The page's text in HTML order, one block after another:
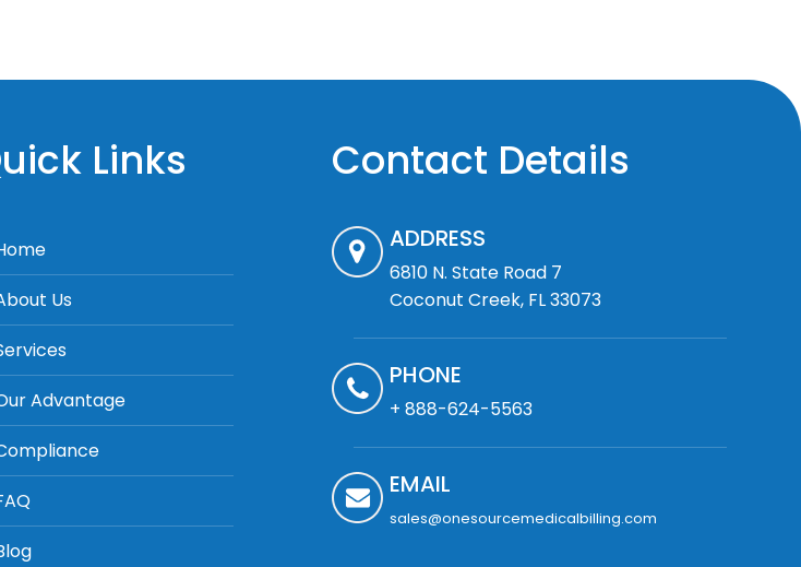
Links
Us
Advantage
Contact Details
ADDRESS
6810 N. State Road 7
Coconut Creek, FL 33073
PHONE
+ 888-624-5563
EMAIL
sales@onesourcemedicalbilling.com